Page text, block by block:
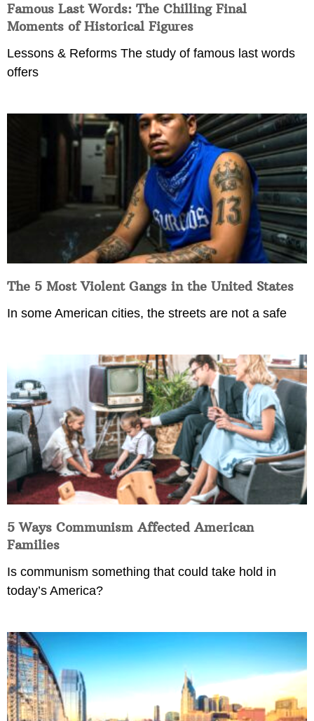
Famous Last Words: The Chilling Final
Moments of Historical Figures
Lessons & Reforms The study of famous last words
offers
The 5 Most Violent Gangs in the United States
In some American cities, the streets are not a safe
5 Ways Communism Affected American
Families
Is communism something that could take hold in
today’s America?